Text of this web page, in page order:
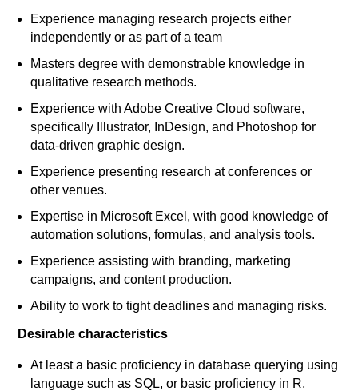
Experience managing research projects either
independently or as part of a team
Masters degree with demonstrable knowledge in
qualitative research methods.
Experience with Adobe Creative Cloud software,
specifically Illustrator, InDesign, and Photoshop for
data-driven graphic design.
Experience presenting research at conferences or
other venues.
Expertise in Microsoft Excel, with good knowledge of
automation solutions, formulas, and analysis tools.
Experience assisting with branding, marketing
campaigns, and content production.
Ability to work to tight deadlines and managing risks.
Desirable characteristics
At least a basic proficiency in database querying using
language such as SQL, or basic proficiency in R,